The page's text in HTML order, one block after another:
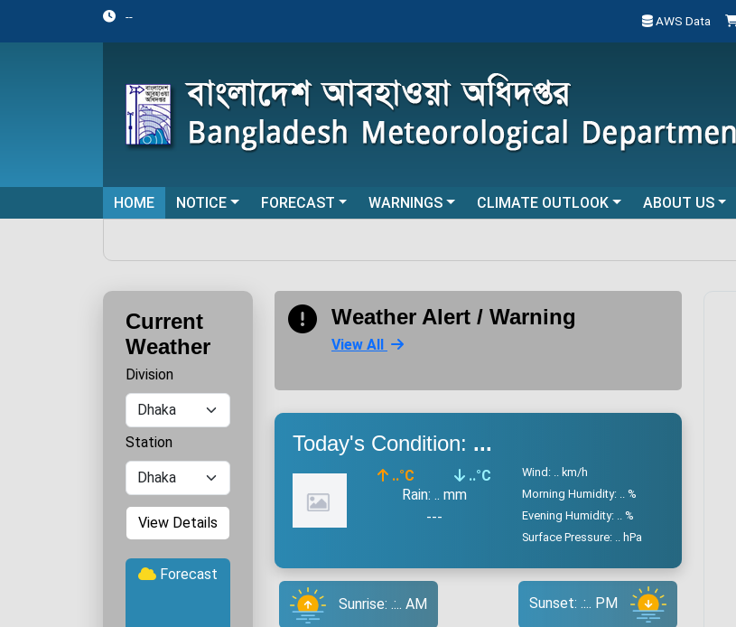
-- AWS Data
HOME NOTICE FORECAST WARNINGS CLIMATE OUTLOOK ABOUT US
Weather Alert / Warning
View All
Today's Condition: ...
..°C ..°C
Rain: .. mm
---
Wind: .. km/h
Morning Humidity: .. %
Evening Humidity: .. %
Surface Pressure: .. hPa
Sunrise: .:.. AM Sunset: .:.. PM
Current
Weather
Division
Station
View Details
Forecast